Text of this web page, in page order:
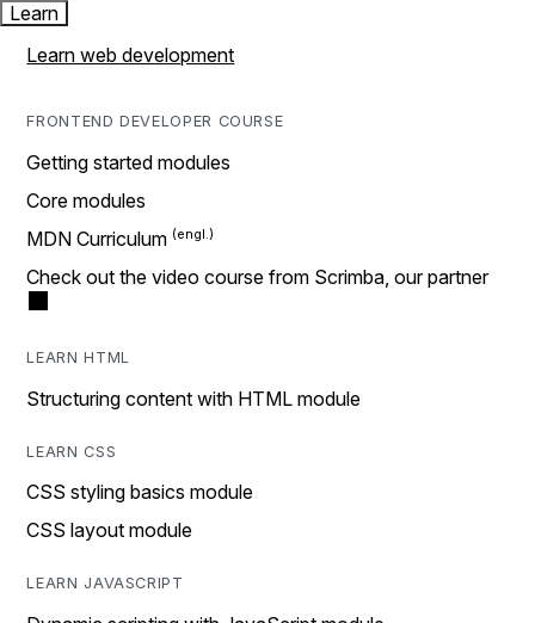
Learn
Learn web development
FRONTEND DEVELOPER COURSE
Getting started modules
Core modules
MDN Curriculum
Check out the video course from Scrimba, our partner
LEARN HTML
Structuring content with HTML module
LEARN CSS
CSS styling basics module
CSS layout module
LEARN JAVASCRIPT